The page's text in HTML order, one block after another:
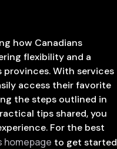
how Canadians
flexibility and a
provinces. With services
access their favorite
the steps outlined in
tips shared, you
For the best
homepage to get started